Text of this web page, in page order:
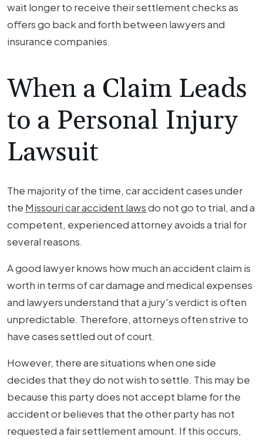
wait longer to receive their settlement checks as
offers go back and forth between lawyers and
insurance companies.
When a Claim Leads
to a Personal Injury
Lawsuit
The majority of the time, car accident cases under
the Missouri car accident lawsdo not go to trial, and a
competent, experienced attorney avoids a trial for
several reasons.
A good lawyer knows how much an accident claim is
worth in terms of car damage and medical expenses
and lawyers understand that a jury's verdict is often
unpredictable. Therefore, attorneys often strive to
have cases settled out of court.
However, there are situations when one side
decides that they do not wish to settle. This may be
because this party does not accept blame for the
accident or believes that the other party has not
requested a fair settlement amount. If this occurs,